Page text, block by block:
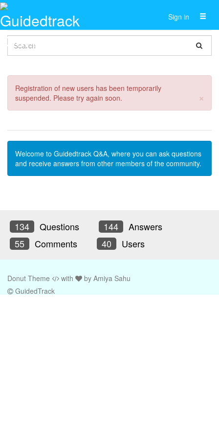
Sign in
Registration of new users has been temporarily
suspended. Please try again soon.
×
Welcome to Guidedtrack Q&A, where you can ask questions
and receive answers from other members of the community.
134 Questions 144
Answers
55
Comments 40 Users
Donut Theme with by Amiya Sahu
GuidedTrack